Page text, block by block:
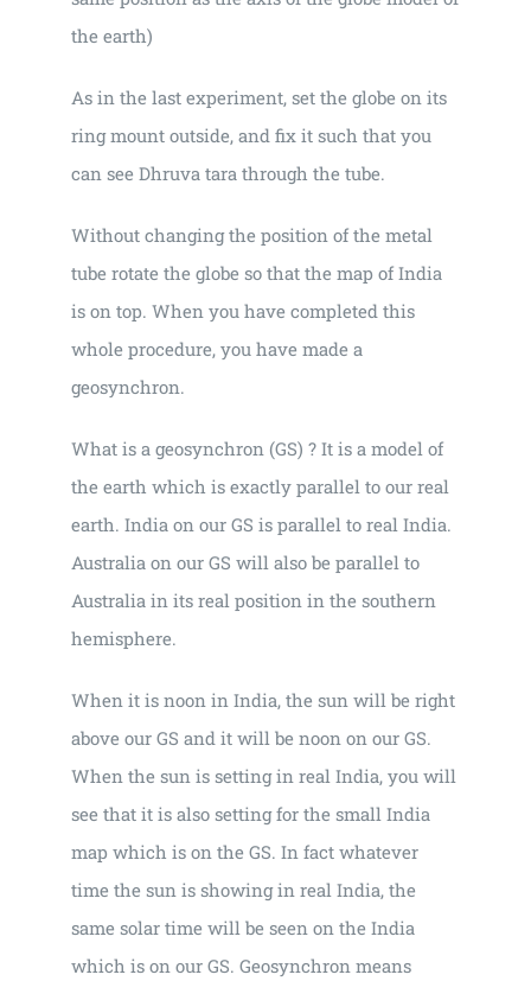
the earth)
As in the last experiment, set the globe on its
ring mount outside, and fix it such that you
can see Dhruva tara through the tube.
Without changing the position of the metal
tube rotate the globe so that the map of India
is on top. When you have completed this
whole procedure, you have made a
geosynchron.
What is a geosynchron (GS) ? It is a model of
the earth which is exactly parallel to our real
earth. India on our GS is parallel to real India.
Australia on our GS will also be parallel to
Australia in its real position in the southern
hemisphere.
When it is noon in India, the sun will be right
above our GS and it will be noon on our GS.
When the sun is setting in real India, you will
see that it is also setting for the small India
map which is on the GS. In fact whatever
time the sun is showing in real India, the
same solar time will be seen on the India
which is on our GS. Geosynchron means